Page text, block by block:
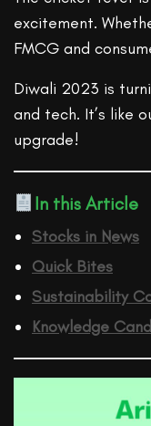
excitement.
FMCG and
Diwali 2023 is
and tech. It’s like
upgrade!
In this Article
Stocks in News
Quick Bites
Sustainability
Knowledge